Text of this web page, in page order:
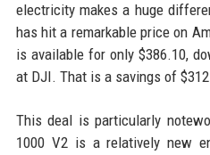
electricity makes a huge
has hit a remarkable price on
is available for only $386.10,
at DJI. That is a savings of
This deal is particularly
1000 V2 is a relatively new